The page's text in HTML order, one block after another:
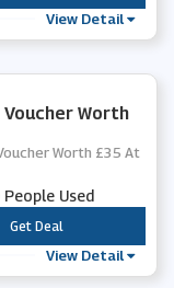
View Detail
Worth
Worth £35 At
Used
***
Get Deal
View Detail